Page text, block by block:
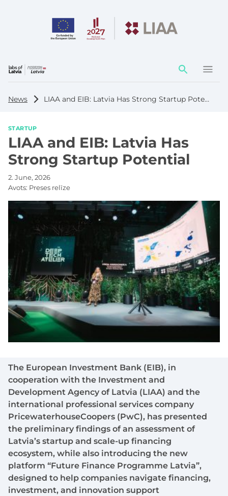
Action
element
News LIAA and EIB: Latvia Has Strong Startup Potential
STARTUP
LIAA and EIB: Latvia Has
Strong Startup Potential
2. June, 2026
Avots: Preses relīze
The European Investment Bank (EIB), in
cooperation with the Investment and
Development Agency of Latvia (LIAA) and the
international professional services company
PricewaterhouseCoopers (PwC), has presented
the preliminary findings of an assessment of
Latvia’s startup and scale-up financing
ecosystem, while also introducing the new
platform “Future Finance Programme Latvia”,
designed to help companies navigate financing,
investment, and innovation support